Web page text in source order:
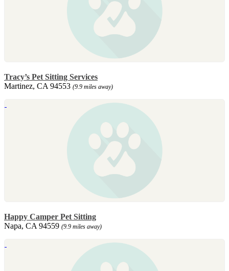
Tracy’s Pet Sitting Services
Martinez, CA 94553 (9.9 miles away)
Happy Camper Pet Sitting
Napa, CA 94559 (9.9 miles away)